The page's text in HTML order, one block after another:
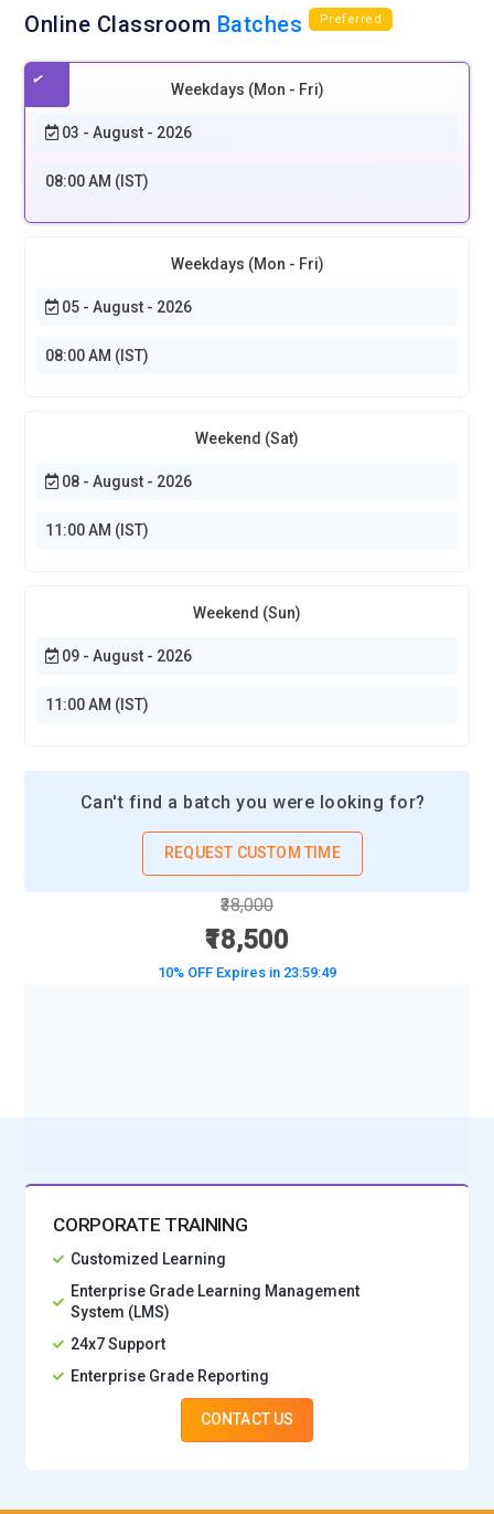
Online Classroom Batches Preferred
Weekdays (Mon - Fri)
03 - August - 2026
08:00 AM (IST)
Weekdays (Mon - Fri)
05 - August - 2026
08:00 AM (IST)
Weekend (Sat)
08 - August - 2026
11:00 AM (IST)
Weekend (Sun)
09 - August - 2026
11:00 AM (IST)
Can't find a batch you were looking for?
REQUEST CUSTOM TIME
₹38,000
₹18,500
10% OFF Expires in 23:59:47
CORPORATE TRAINING
Customized Learning
Enterprise Grade Learning Management
System (LMS)
24x7 Support
Enterprise Grade Reporting
CONTACT US